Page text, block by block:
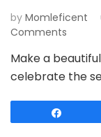
by Momleficent
Comments
Egg
Make a
celebrate the